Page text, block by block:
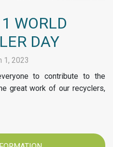
WORLD
DAY
1, 2023
to contribute to the
great work of our recyclers,